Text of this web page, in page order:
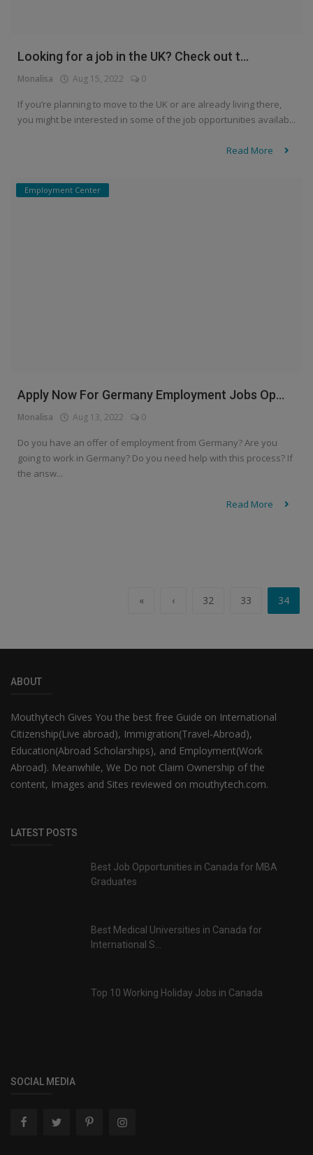
Looking for a job in the UK? Check out t...
Monalisa Aug 15, 2022 0
If you’re planning to move to the UK or are already living there,
you might be interested in some of the job opportunities availab...
Read More
Employment Center
Apply Now For Germany Employment Jobs Op...
Monalisa Aug 13, 2022 0
Do you have an offer of employment from Germany? Are you
going to work in Germany? Do you need help with this process? If
the answ...
Read More
« ‹ 32 33 34
ABOUT
Mouthytech Gives You the best free Guide on International
Citizenship(Live abroad), Immigration(Travel-Abroad),
Education(Abroad Scholarships), and Employment(Work
Abroad). Meanwhile, We Do not Claim Ownership of the
content, Images and Sites reviewed on mouthytech.com.
LATEST POSTS
Best Job Opportunities in Canada for MBA
Graduates
Best Medical Universities in Canada for
International S...
Top 10 Working Holiday Jobs in Canada
SOCIAL MEDIA